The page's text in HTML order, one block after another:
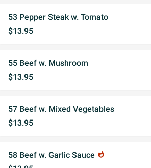
53 Pepper Steak w. Tomato
$13.95
55 Beef w. Mushroom
$13.95
57 Beef w. Mixed Vegetables
$13.95
58 Beef w. Garlic Sauce whatshot